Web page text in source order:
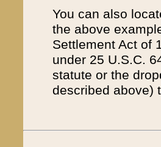
You can also
the above
Settlement Act of
under 25 U.S.C.
statute or the
described above)